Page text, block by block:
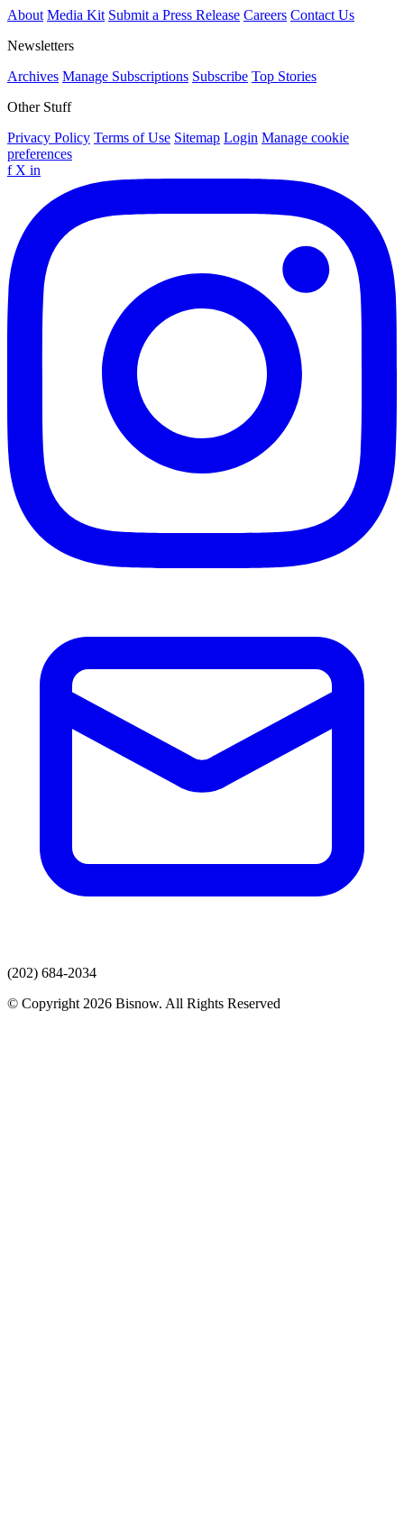
About Media Kit Submit a Press Release Careers Contact Us
Newsletters
Archives Manage Subscriptions Subscribe Top Stories
Other Stuff
Privacy Policy Terms of Use Sitemap Login Manage cookie
preferences
f X in
(202) 684-2034
© Copyright 2026 Bisnow. All Rights Reserved